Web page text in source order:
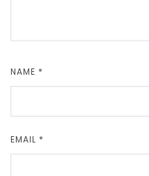
NAME *
EMAIL *